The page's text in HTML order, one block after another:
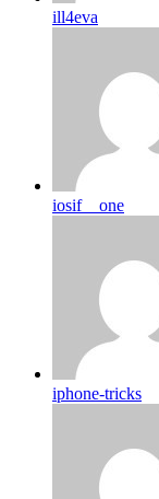
ill4eva
iosif__one
iphone-tricks